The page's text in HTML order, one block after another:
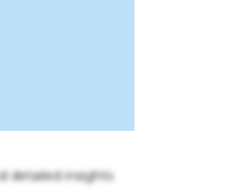
detailed insights